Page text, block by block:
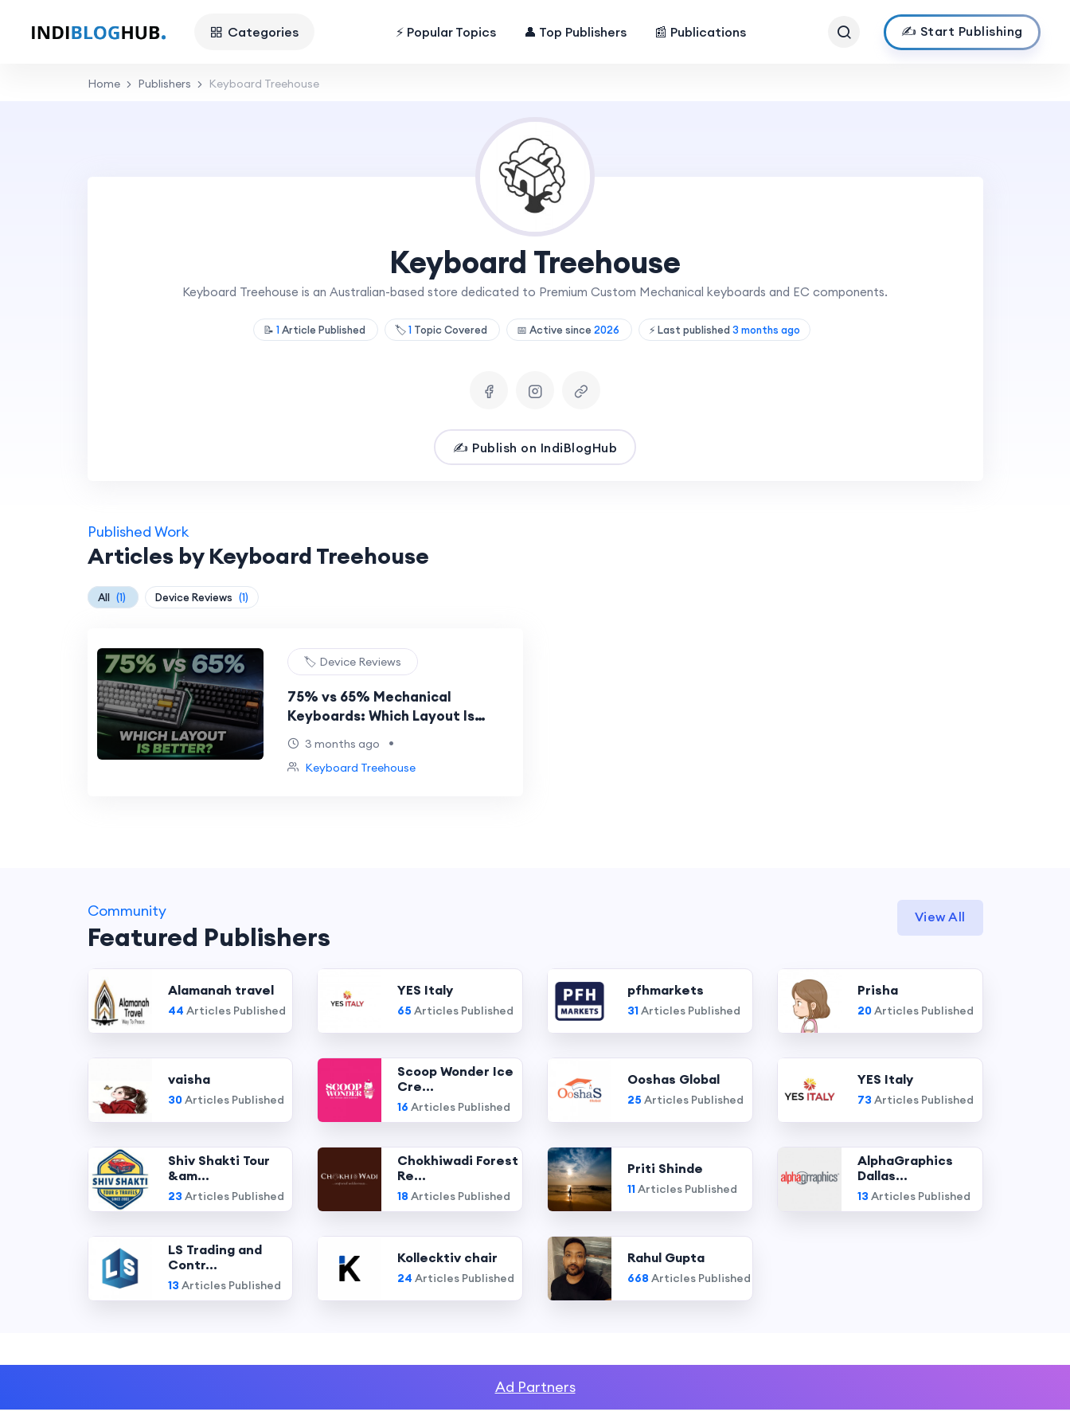
Categories ⚡ Popular Topics 👤 Top Publishers 📰 Publications ✍️ Start Publishing
Home Publishers Keyboard Treehouse
Keyboard Treehouse
Keyboard Treehouse is an Australian-based store dedicated to Premium Custom Mechanical keyboards and EC components.
📝 1Article Published 🏷️1 Topic Covered 📅 Active since 2026 ⚡ Last published 3 months ago
✍️ Publish on IndiBlogHub
Published Work
Articles by Keyboard Treehouse
All (1) Device Reviews (1)
🏷️ Device Reviews
75% vs 65% Mechanical
Keyboards: Which Layout Is
Better?
3 months ago •
Keyboard Treehouse
Community
Featured Publishers
View All
Alamanah travel
44 Articles Published
YES Italy
65 Articles Published
pfhmarkets
31Articles Published
Prisha
20Articles Published
vaisha
30Articles Published
Scoop Wonder Ice
Cre...
16 Articles Published
Ooshas Global
25 Articles Published
YES Italy
73 Articles Published
Shiv Shakti Tour
&am...
23 Articles Published
Chokhiwadi Forest
Re...
18 Articles Published
Priti Shinde
11Articles Published
AlphaGraphics
Dallas...
13 Articles Published
LS Trading and
Contr...
13 Articles Published
Kollecktiv chair
24 Articles Published
Rahul Gupta
668 Articles Published
Ad Partners